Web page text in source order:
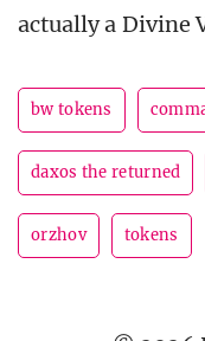
actually a Divine
bw tokens
daxos the returned
orzhov tokens